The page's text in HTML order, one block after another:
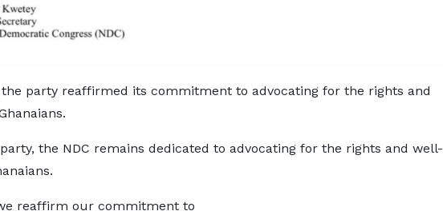
party reaffirmed its commitment to advocating for the rights and
the NDC remains dedicated to advocating for the rights and well-
reaffirm our commitment to